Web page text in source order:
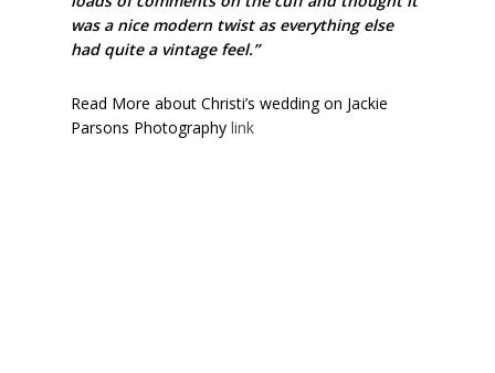
was a nice modern twist as everything else
had quite a vintage feel.”
Read More about Christi’s wedding on Jackie
Parsons Photography link